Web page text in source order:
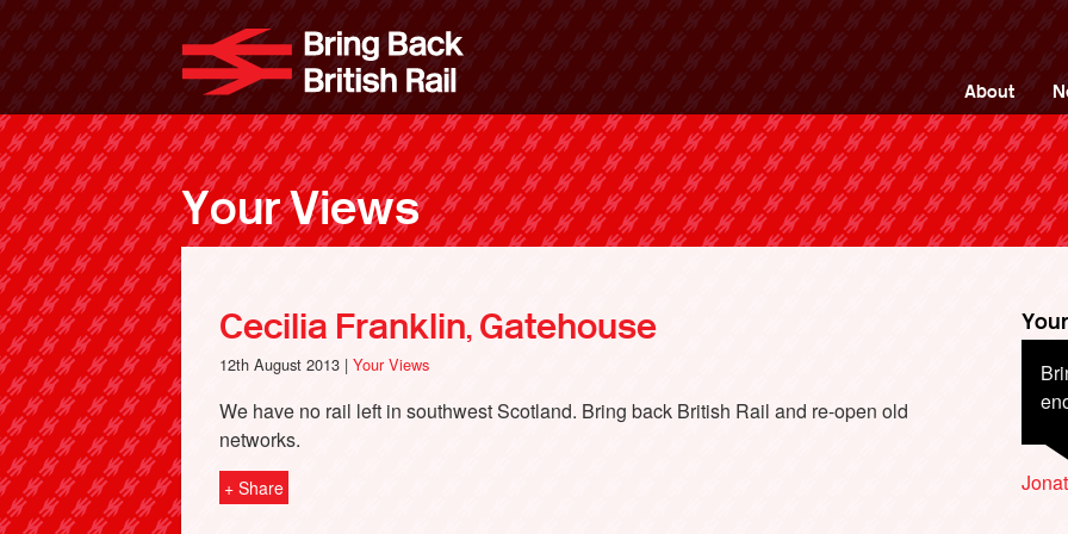
About
Your Views
Cecilia Franklin, Gatehouse
12th August 2013 | Your Views
We have no rail left in southwest Scotland. Bring back British Rail and re-open old
networks.
+ Share